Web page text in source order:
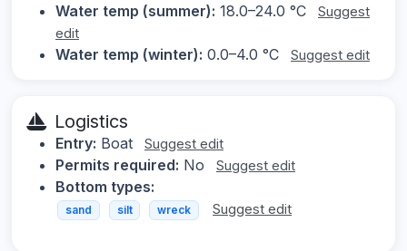
Water temp (summer): 18.0–24.0 °C
Suggest
edit
Water temp (winter): 0.0–4.0 °C Suggest edit
Logistics
Entry: Boat Suggest edit
Permits required: No Suggest edit
Bottom types:
sand silt wreck Suggest edit